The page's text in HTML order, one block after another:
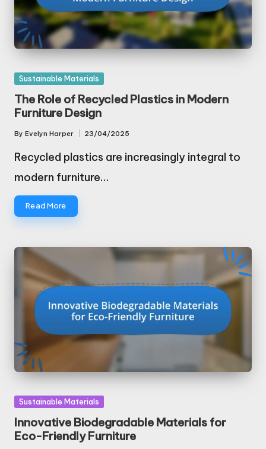
Posted
in
Sustainable Materials
The Role of Recycled Plastics in Modern
Furniture Design
Posted
By Evelyn Harper 23/04/2025
Recycled plastics are increasingly integral to
modern furniture…
Read More
Posted
in
Sustainable Materials
Innovative Biodegradable Materials for
Eco-Friendly Furniture